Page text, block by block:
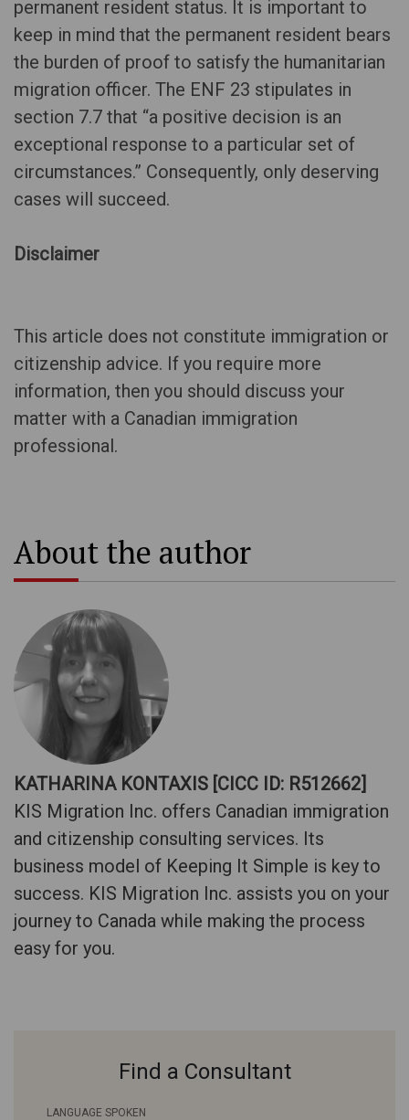
permanent resident status. It is important to
keep in mind that the permanent resident bears
the burden of proof to satisfy the humanitarian
migration officer. The ENF 23 stipulates in
section 7.7 that “a positive decision is an
exceptional response to a particular set of
circumstances.” Consequently, only deserving
cases will succeed.
Disclaimer
This article does not constitute immigration or
citizenship advice. If you require more
information, then you should discuss your
matter with a Canadian immigration
professional.
About the author
KATHARINA KONTAXIS [CICC ID: R512662]
KIS Migration Inc. offers Canadian immigration
and citizenship consulting services. Its
business model of Keeping It Simple is key to
success. KIS Migration Inc. assists you on your
journey to Canada while making the process
easy for you.
Find a Consultant
LANGUAGE SPOKEN